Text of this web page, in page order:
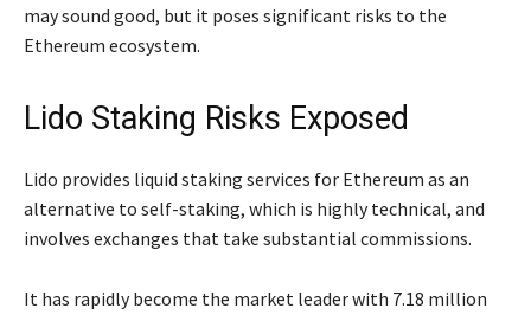
may sound good, but it poses significant risks to the
Ethereum ecosystem.
Lido Staking Risks Exposed
Lido provides liquid staking services for Ethereum as an
alternative to self-staking, which is highly technical, and
involves exchanges that take substantial commissions.
It has rapidly become the market leader with 7.18 million